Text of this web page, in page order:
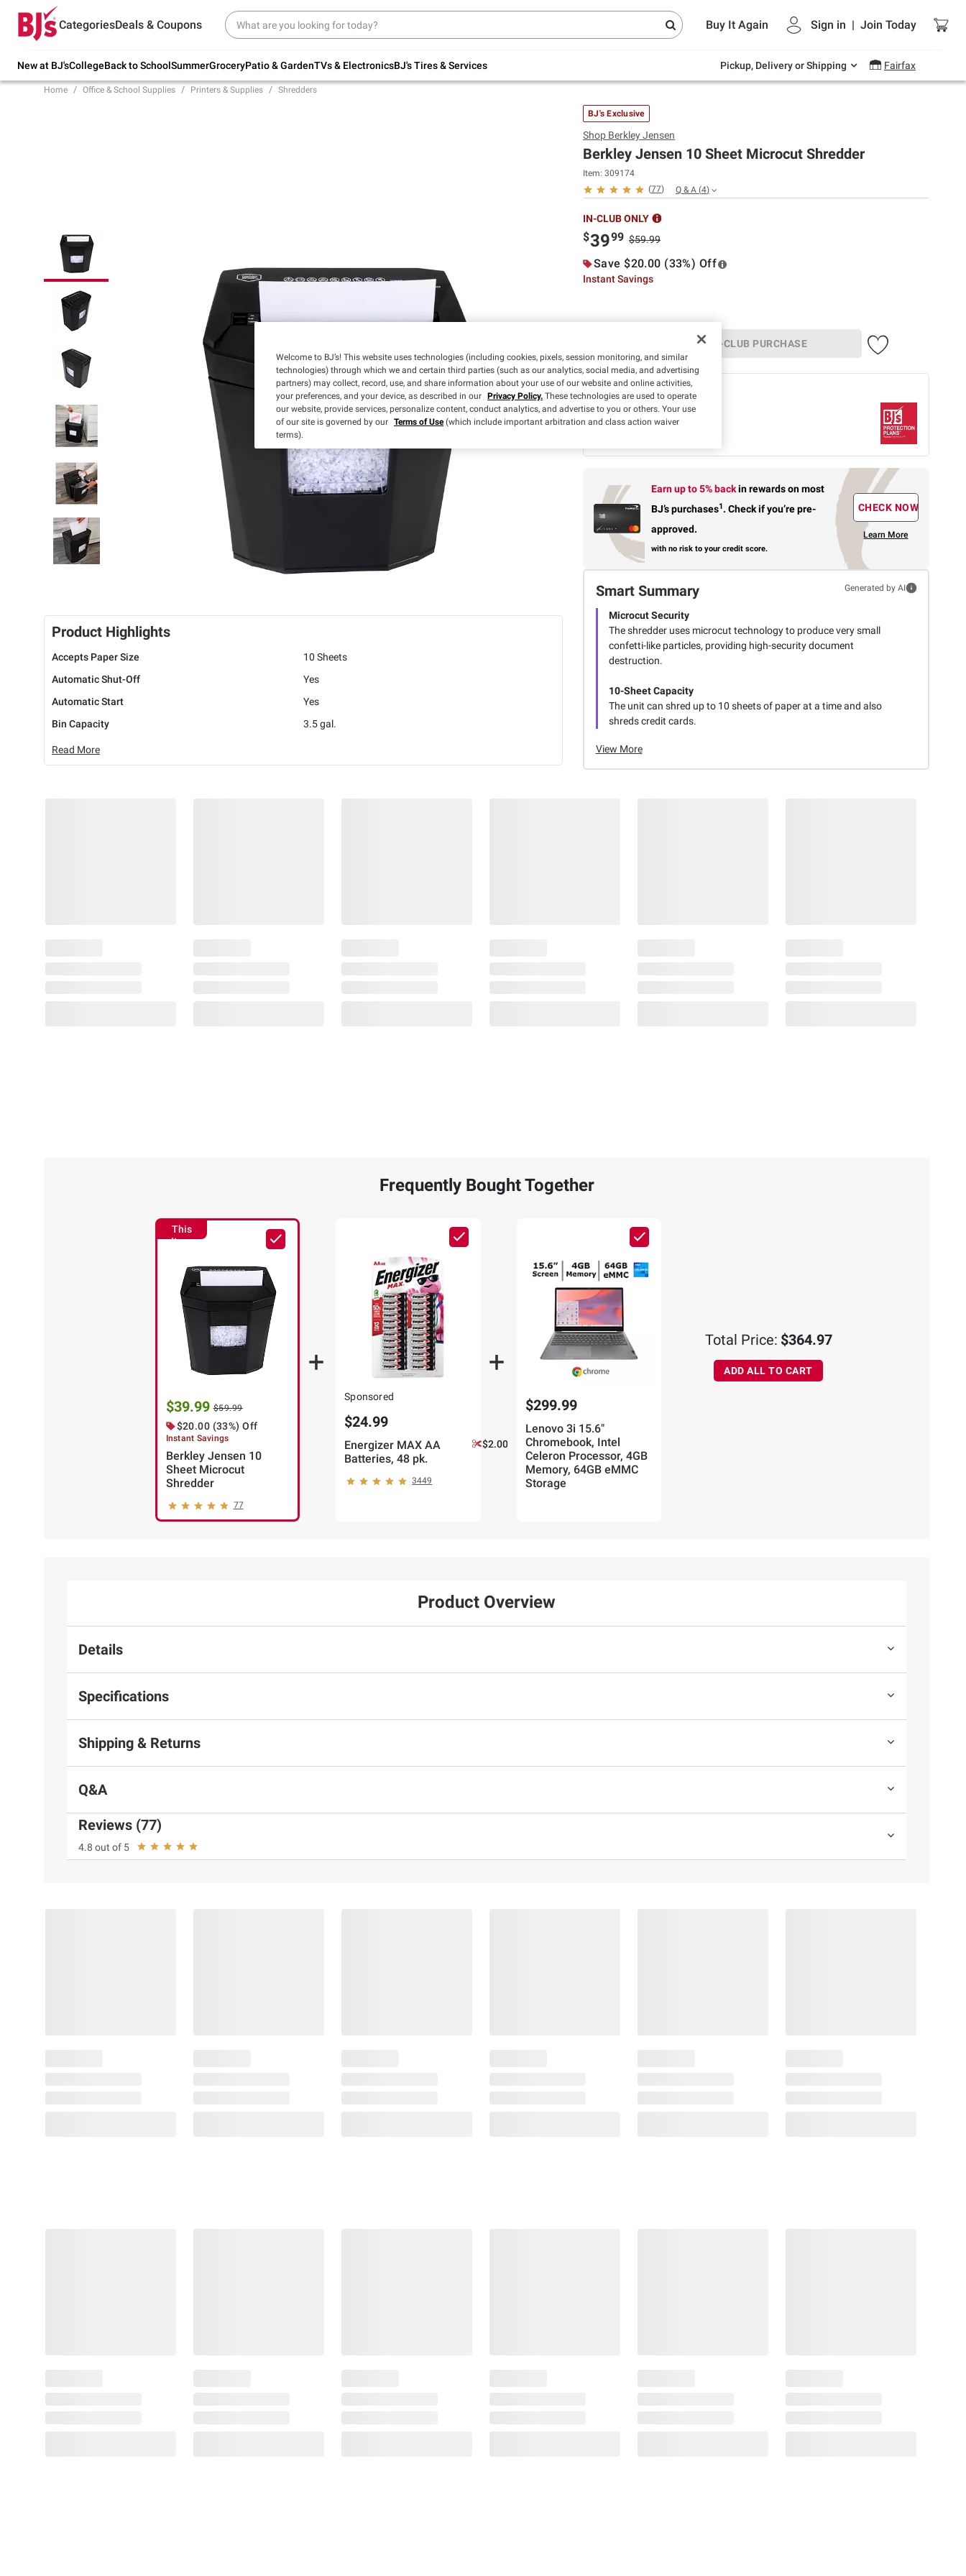
CategoriesDeals & Coupons Buy It Again Sign in | Join Today
New at BJ'sCollegeBack to SchoolSummerGroceryPatio & GardenTVs & ElectronicsBJ's Tires & Services Pickup, Delivery or Shipping Fairfax
Try our top member favorites for back to
school.
Up to 30% off indoor furniture + FREE same-
Endless summer deals on grocery, essentials
and outdoor.
Home Office & School Supplies Printers & Supplies Shredders
Product Highlights
Accepts Paper Size
10 Sheets
Automatic Shut-Off
Yes
Automatic Start
Yes
Bin Capacity
3.5 gal.
Read More
BJ's Exclusive
Shop Berkley Jensen
Berkley Jensen 10 Sheet Microcut Shredder
Item: 309174
(77) Q & A (4)
IN-CLUB ONLY
$3999 $59.99
Save $20.00 (33%) Off
Instant Savings
IN-CLUB PURCHASE
What we offer
BJ's Protection Plan
3 Years-$8.99
Earn up to 5% backin rewardson most
BJ’s purchases1. Check if you’re pre-
approved.
with no risk to your credit score.
CHECK NOW
Learn More
Smart Summary Generated by AI
Microcut Security
The shredder uses microcut technology to produce very small
confetti-like particles, providing high-security document
destruction.
10-Sheet Capacity
The unit can shred up to 10 sheets of paper at a time and also
shreds credit cards.
View More
Frequently Bought Together
This
Item
$39.99 $59.99
$20.00 (33%) Off
Instant Savings
Berkley Jensen 10
Sheet Microcut
Shredder
77
Sponsored
$24.99
Energizer MAX AA
Batteries, 48 pk.
$2.00 off
3449
$299.99
Lenovo 3i 15.6"
Chromebook, Intel
Celeron Processor, 4GB
Memory, 64GB eMMC
Storage
Total Price: $364.97
ADD ALL TO CART
Product Overview
Details
Specifications
Shipping & Returns
Q&A
Reviews (77)
4.8 out of 5
Welcome to BJ’s! This website uses technologies (including cookies, pixels, session monitoring, and similar
technologies) through which we and certain third parties (such as our analytics, social media, and advertising
partners) may collect, record, use, and share information about your use of our website and online activities,
your preferences, and your device, as described in our Privacy Policy. These technologies are used to operate
our website, provide services, personalize content, conduct analytics, and advertise to you or others. Your use
of our site is governed by our Terms of Use(which include important arbitration and class action waiver
terms).